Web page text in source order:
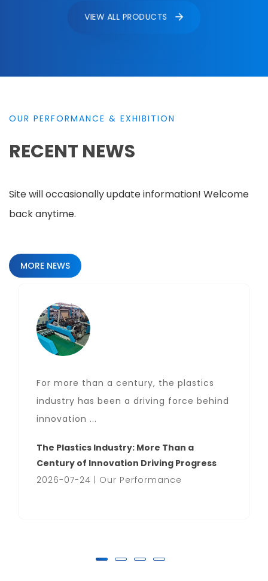
VIEW ALL PRODUCTS
OUR PERFORMANCE & EXHIBITION
RECENT NEWS
Site will occasionally update information! Welcome
back anytime.
MORE NEWS
For more than a century, the plastics
industry has been a driving force behind
innovation ...
The Plastics Industry: More Than a
Century of Innovation Driving Progress
2026-07-24 | Our Performance